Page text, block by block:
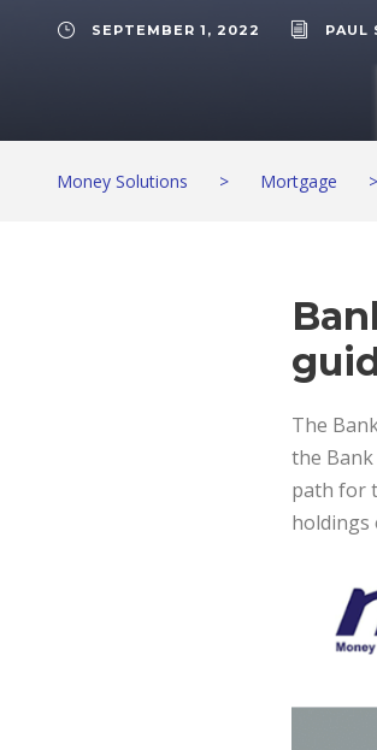
SEPTEMBER 1, 2022 PAUL
Money Solutions > Mortgage >
The
the
path for
holdings